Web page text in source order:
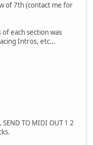
of 7th (contact me for
of each section was
Intros, etc...
TO MIDI OUT 1 2